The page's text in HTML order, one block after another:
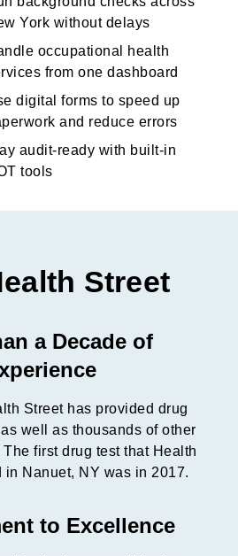
York without delays
occupational health
from one dashboard
digital forms to speed up
and reduce errors
audit-ready with built-in
tools
Street
a Decade of
Street has provided drug
well as thousands of other
first drug test that Health
in Nanuet, NY was in 2017.
to Excellence